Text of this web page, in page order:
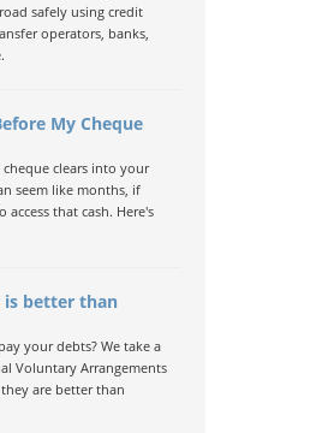
safely using credit
operators, banks,
My Cheque
clears into your
seem like months, if
that cash. Here's
is better than
your debts? We take a
Voluntary Arrangements
are better than